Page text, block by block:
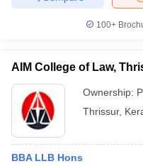
100+
AIM College of Law,
Ownership:
Thrissur,
BBA LLB Hons